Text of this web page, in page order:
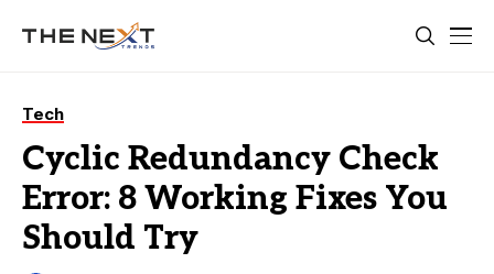
Tech
Cyclic Redundancy Check
Error: 8 Working Fixes You
Should Try